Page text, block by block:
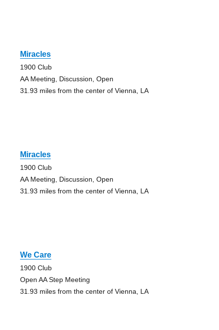
Miracles
1900 Club
AA Meeting, Discussion, Open
31.93 miles from the center of Vienna, LA
Miracles
1900 Club
AA Meeting, Discussion, Open
31.93 miles from the center of Vienna, LA
We Care
1900 Club
Open AA Step Meeting
31.93 miles from the center of Vienna, LA